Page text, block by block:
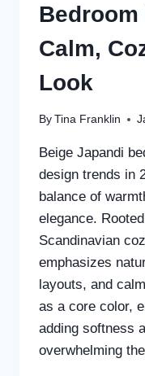
Calm,
Look
By Tina Franklin
Beige Japandi
design trends in
balance of
elegance.
Scandinavian
emphasizes
layouts, and
as a core color,
adding softness
overwhelming